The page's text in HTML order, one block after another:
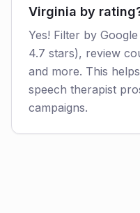
Virginia by
Yes! Filter by
4.7 stars), review
and more. This
speech therapist
campaigns.